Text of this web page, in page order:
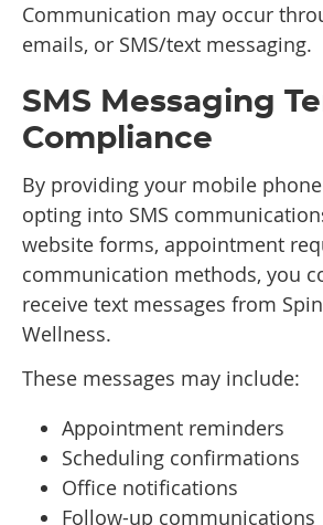
Communication may occur
emails, or SMS/text messaging.
SMS Messaging
Compliance
By providing your mobile
opting into SMS
website forms, appointment
communication methods, you
receive text messages from
Wellness.
These messages may include:
Appointment reminders
Scheduling confirmations
Office notifications
Follow-up communications